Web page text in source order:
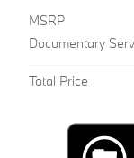
MSRP
Documentary
Total Price